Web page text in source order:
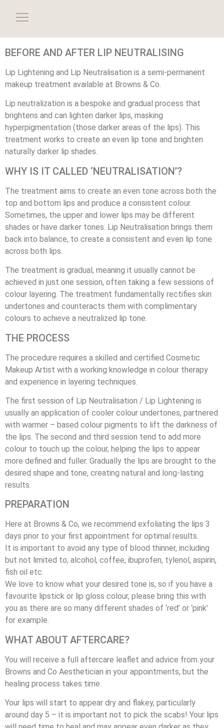
BEFORE AND AFTER LIP NEUTRALISING
Lip Lightening and Lip Neutralisation is a semi-permanent
makeup treatment available at Browns & Co.
Lip neutralization is a bespoke and gradual process that
brightens and can lighten darker lips, masking
hyperpigmentation (those darker areas of the lips). This
treatment works to create an even lip tone and brighten
naturally darker lip shades.
WHY IS IT CALLED ‘NEUTRALISATION’?
The treatment aims to create an even tone across both the
top and bottom lips and produce a consistent colour.
Sometimes, the upper and lower lips may be different
shades or have darker tones. Lip Neutralisation brings them
back into balance, to create a consistent and even lip tone
across both lips.
The treatment is gradual, meaning it usually cannot be
achieved in just one session, often taking a few sessions of
colour layering. The treatment fundamentally rectifies skin
undertones and counteracts them with complimentary
colours to achieve a neutralized lip tone.
THE PROCESS
The procedure requires a skilled and certified Cosmetic
Makeup Artist with a working knowledge in colour therapy
and experience in layering techniques.
The first session of Lip Neutralisation / Lip Lightening is
usually an application of cooler colour undertones, partnered
with warmer – based colour pigments to lift the darkness of
the lips. The second and third session tend to add more
colour to touch up the colour, helping the lips to appear
more defined and fuller. Gradually the lips are brought to the
desired shape and tone, creating natural and long-lasting
results.
PREPARATION
Here at Browns & Co, we recommend exfoliating the lips 3
days prior to your first appointment for optimal results.
It is important to avoid any type of blood thinner, including
but not limited to; alcohol, coffee, ibuprofen, tylenol, aspirin,
fish oil etc.
We love to know what your desired tone is, so if you have a
favourite lipstick or lip gloss colour, please bring this with
you as there are so many different shades of ‘red’ or ‘pink’
for example.
WHAT ABOUT AFTERCARE?
You will receive a full aftercare leaflet and advice from your
Browns and Co Aesthetician in your appointments, but the
healing process takes time.
Your lips will start to appear dry and flakey, particularly
around day 5 – it is important not to pick the scabs! Your lips